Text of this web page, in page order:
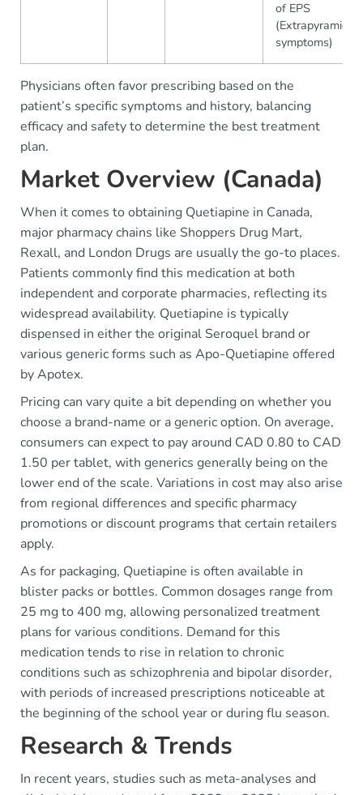
of EPS
(Extrapyramidal
symptoms)
Physicians often favor prescribing based on the
patient’s specific symptoms and history, balancing
efficacy and safety to determine the best treatment
plan.
Market Overview (Canada)
When it comes to obtaining Quetiapine in Canada,
major pharmacy chains like Shoppers Drug Mart,
Rexall, and London Drugs are usually the go-to places.
Patients commonly find this medication at both
independent and corporate pharmacies, reflecting its
widespread availability. Quetiapine is typically
dispensed in either the original Seroquel brand or
various generic forms such as Apo-Quetiapine offered
by Apotex.
Pricing can vary quite a bit depending on whether you
choose a brand-name or a generic option. On average,
consumers can expect to pay around CAD 0.80 to CAD
1.50 per tablet, with generics generally being on the
lower end of the scale. Variations in cost may also arise
from regional differences and specific pharmacy
promotions or discount programs that certain retailers
apply.
As for packaging, Quetiapine is often available in
blister packs or bottles. Common dosages range from
25 mg to 400 mg, allowing personalized treatment
plans for various conditions. Demand for this
medication tends to rise in relation to chronic
conditions such as schizophrenia and bipolar disorder,
with periods of increased prescriptions noticeable at
the beginning of the school year or during flu season.
Research & Trends
In recent years, studies such as meta-analyses and